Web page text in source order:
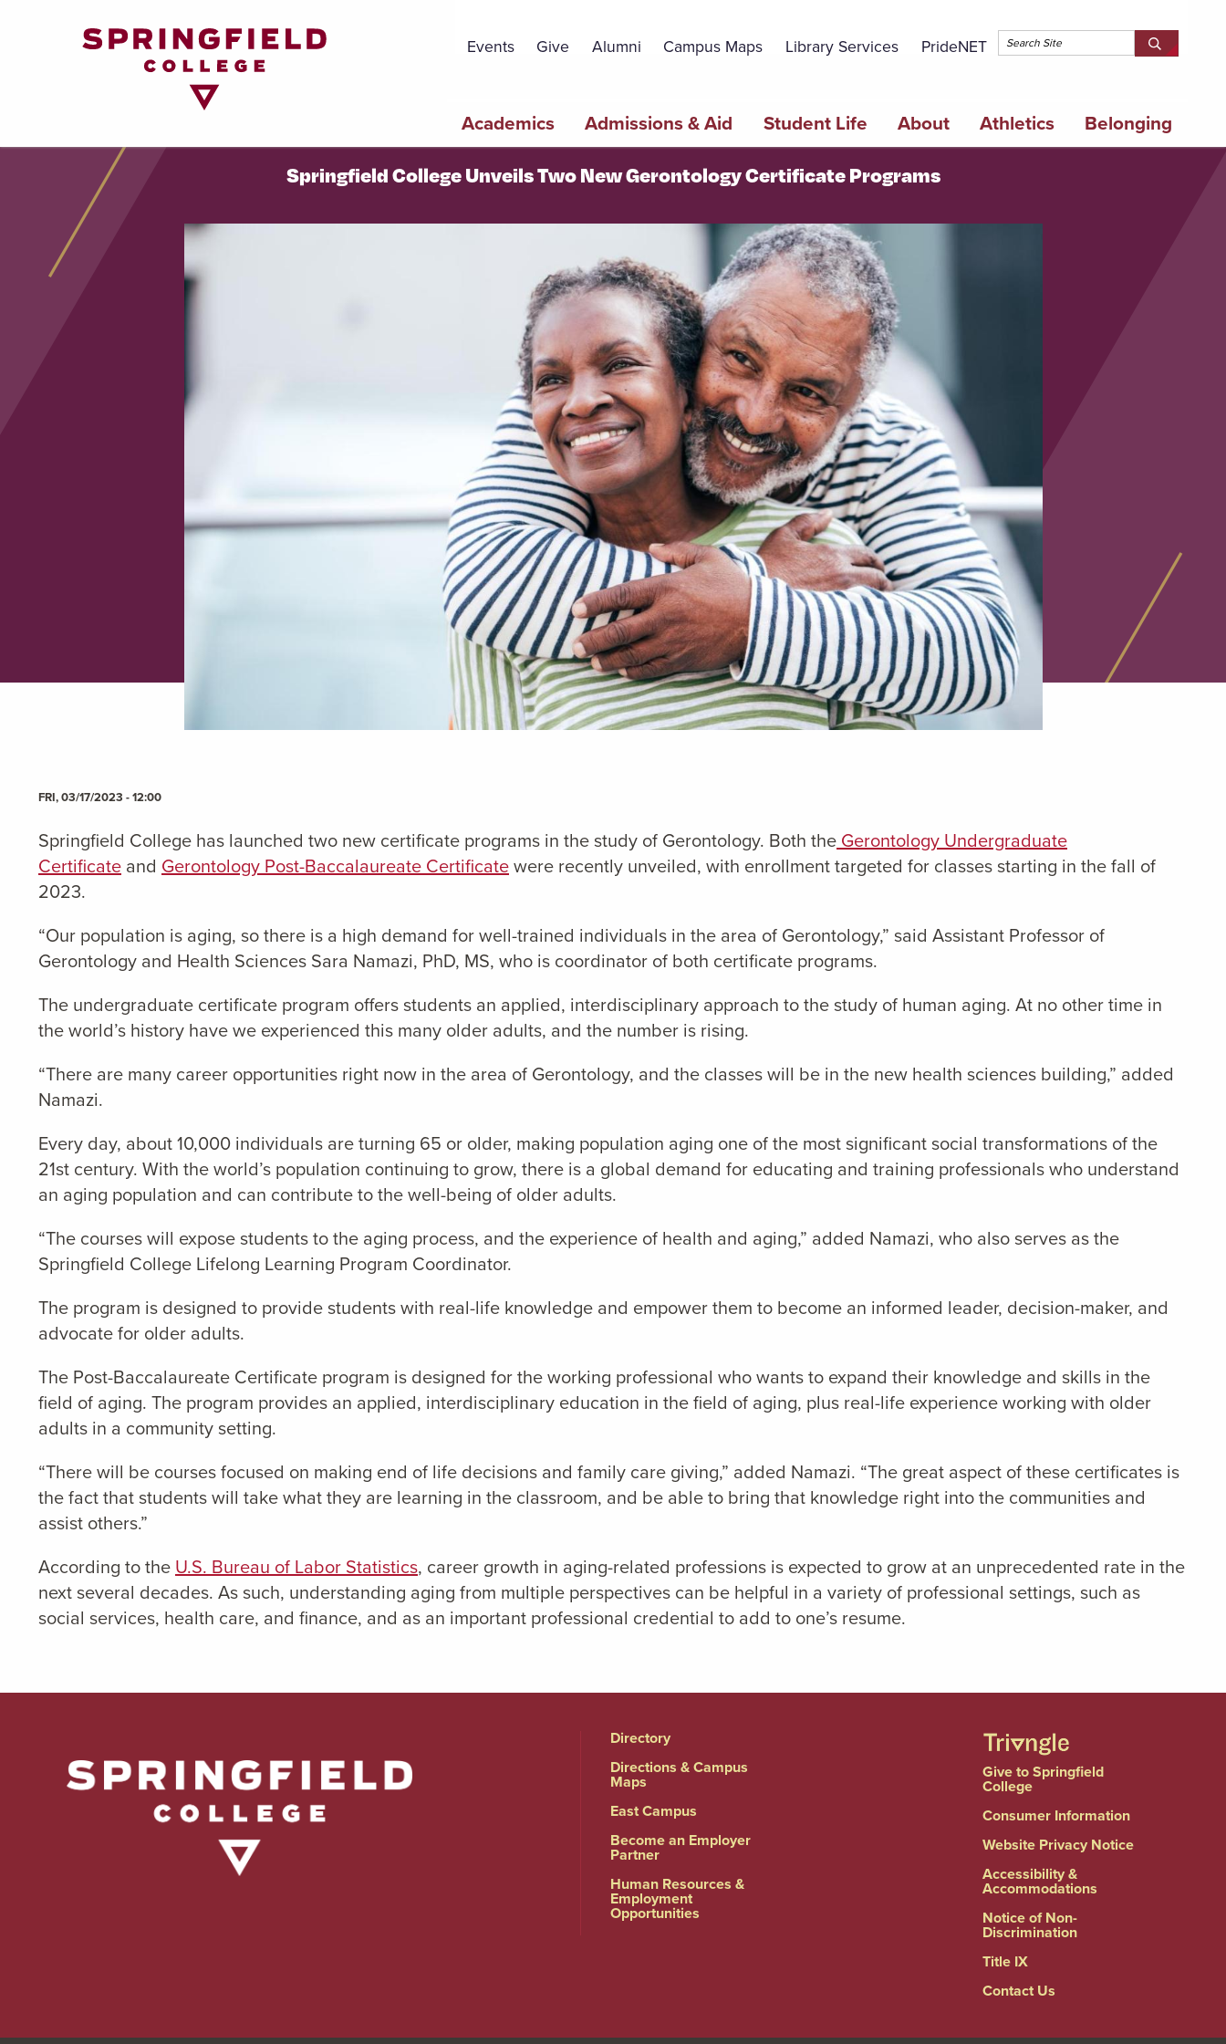
Topbar
Events Give Alumni Campus Maps Library Services PrideNET Search SEARCH
navigation
Academics Admissions & Aid Student Life About Athletics Belonging
Springfield College Unveils Two New Gerontology Certificate Programs
FRI, 03/17/2023 - 12:00
Springfield College has launched two new certificate programs in the study of Gerontology. Both the Gerontology Undergraduate
Certificate and Gerontology Post-Baccalaureate Certificatewere recently unveiled, with enrollment targeted for classes starting in the fall of
2023.
“Our population is aging, so there is a high demand for well-trained individuals in the area of Gerontology,” said Assistant Professor of
Gerontology and Health Sciences Sara Namazi, PhD, MS, who is coordinator of both certificate programs.
The undergraduate certificate program offers students an applied, interdisciplinary approach to the study of human aging. At no other time in
the world’s history have we experienced this many older adults, and the number is rising.
“There are many career opportunities right now in the area of Gerontology, and the classes will be in the new health sciences building,” added
Namazi.
Every day, about 10,000 individuals are turning 65 or older, making population aging one of the most significant social transformations of the
21st century. With the world’s population continuing to grow, there is a global demand for educating and training professionals who understand
an aging population and can contribute to the well-being of older adults.
“The courses will expose students to the aging process, and the experience of health and aging,” added Namazi, who also serves as the
Springfield College Lifelong Learning Program Coordinator.
The program is designed to provide students with real-life knowledge and empower them to become an informed leader, decision-maker, and
advocate for older adults.
The Post-Baccalaureate Certificate program is designed for the working professional who wants to expand their knowledge and skills in the
field of aging. The program provides an applied, interdisciplinary education in the field of aging, plus real-life experience working with older
adults in a community setting.
“There will be courses focused on making end of life decisions and family care giving,” added Namazi. “The great aspect of these certificates is
the fact that students will take what they are learning in the classroom, and be able to bring that knowledge right into the communities and
assist others.”
According to the U.S. Bureau of Labor Statistics, career growth in aging-related professions is expected to grow at an unprecedented rate in the
next several decades. As such, understanding aging from multiple perspectives can be helpful in a variety of professional settings, such as
social services, health care, and finance, and as an important professional credential to add to one’s resume.
Directory
Directions & Campus
Maps
East Campus
Become an Employer
Partner
Human Resources &
Employment
Opportunities
Give to Springfield
College
Consumer Information
Website Privacy Notice
Accessibility &
Accommodations
Notice of Non-
Discrimination
Title IX
Contact Us